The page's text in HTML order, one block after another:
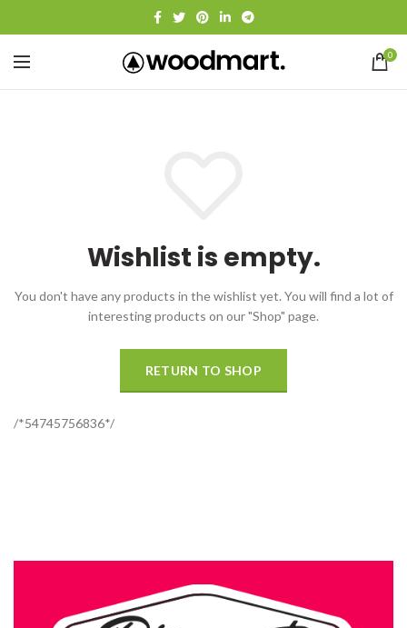
0
Wishlist is empty.
You don't have any products in the wishlist yet. You will find a lot of
interesting products on our "Shop" page.
RETURN TO SHOP
/*54745756836*/